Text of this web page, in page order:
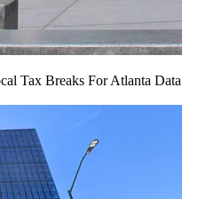
Tax Breaks For Atlanta Data